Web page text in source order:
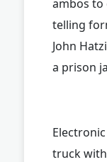
ambos to
telling
John
a prison
truck